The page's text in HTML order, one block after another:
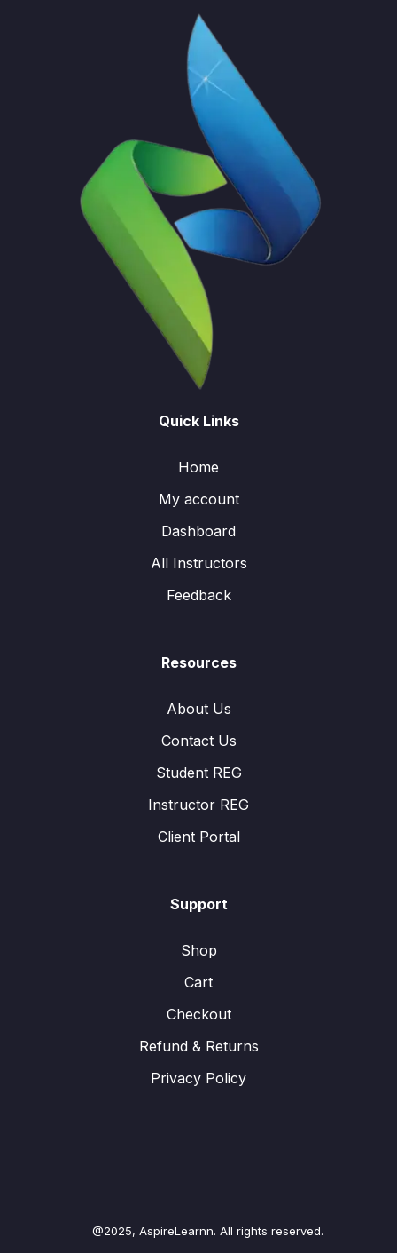
Quick Links
Home
My account
Dashboard
All Instructors
Feedback
Resources
About Us
Contact Us
Student REG
Instructor REG
Client Portal
Support
Shop
Cart
Checkout
Refund & Returns
Privacy Policy
@2025, AspireLearnn. All rights reserved.